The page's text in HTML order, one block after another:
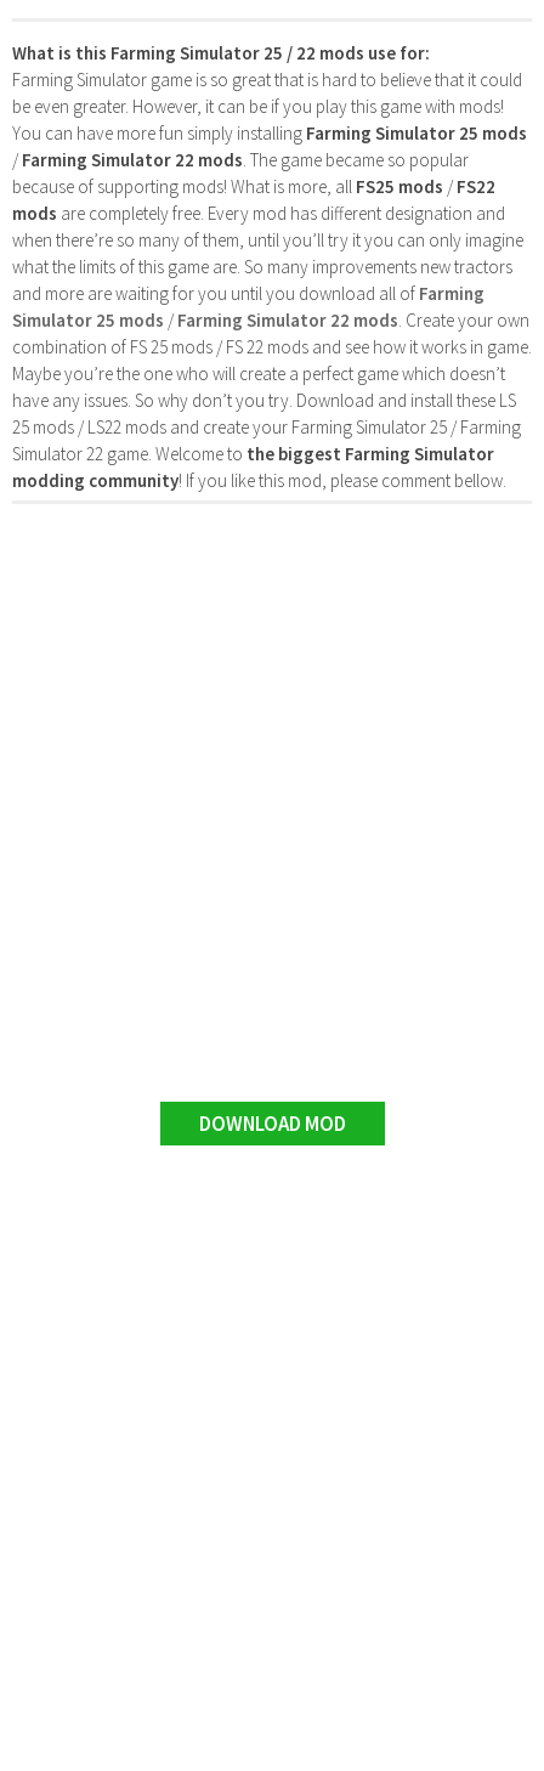
What is this Farming Simulator 25 / 22 mods use for:
Farming Simulator game is so great that is hard to believe that it could
be even greater. However, it can be if you play this game with mods!
You can have more fun simply installing Farming Simulator 25 mods
/Farming Simulator 22 mods . The game became so popular
because of supporting mods! What is more, all FS25 mods /FS22
mods are completely free. Every mod has different designation and
when there’re so many of them, until you’ll try it you can only imagine
what the limits of this game are. So many improvements new tractors
and more are waiting for you until you download all of Farming
Simulator 25 mods /Farming Simulator 22 mods . Create your own
combination of FS 25 mods / FS 22 mods and see how it works in game.
Maybe you’re the one who will create a perfect game which doesn’t
have any issues. So why don’t you try. Download and install these LS
25 mods / LS22 mods and create your Farming Simulator 25 / Farming
Simulator 22 game. Welcome to the biggest Farming Simulator
modding community! If you like this mod, please comment bellow.
DOWNLOAD MOD